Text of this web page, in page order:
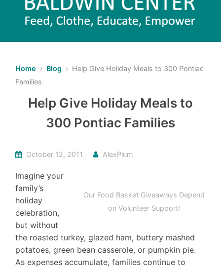
Home › Blog › Help Give Holiday Meals to 300 Pontiac
Families
Help Give Holiday Meals to
300 Pontiac Families
October 12, 2011 AlexPlum
Our Food Basket Giveaways Depend
on Volunteer Support!
Imagine your
family’s
holiday
celebration,
but without
the roasted turkey, glazed ham, buttery mashed
potatoes, green bean casserole, or pumpkin pie.
As expenses accumulate, families continue to